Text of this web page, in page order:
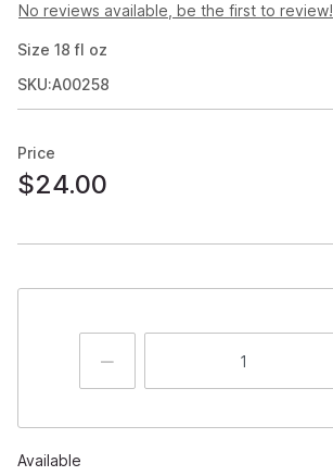
No reviews available, be the first to review!
Size 18 fl oz
SKU:A00258
Price
$24.00
Available